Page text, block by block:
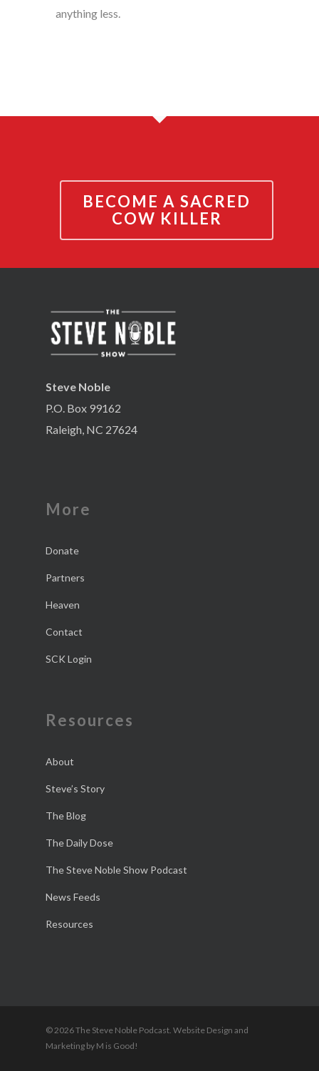
anything less.
BECOME A SACRED
COW KILLER
Steve Noble
P.O. Box 99162
Raleigh, NC 27624
More
Donate
Partners
Heaven
Contact
SCK Login
Resources
About
Steve’s Story
The Blog
The Daily Dose
The Steve Noble Show Podcast
News Feeds
Resources
© 2026 The Steve Noble Podcast. Website Design and
Marketing by M is Good!